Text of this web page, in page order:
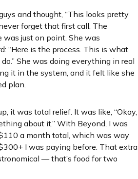
and thought, “This looks pretty
never forget that first call. The
was just on point. She was
“Here is the process. This is what
do.” She was doing everything in real
it in the system, and it felt like she
plan.
it was total relief. It was like, “Okay,
about it.” With Beyond, I was
a month total, which was way
I was paying before. That extra
— that’s food for two